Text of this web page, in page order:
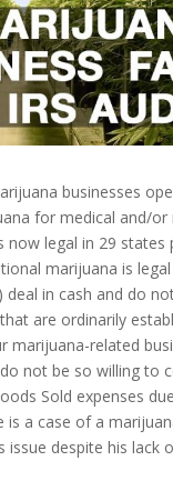
businesses
for medical and/or
now legal in 29
marijuana is
deal in cash and do
are ordinarily
marijuana-related
not be so willing to
Sold expenses
is a case of a
issue despite his lack